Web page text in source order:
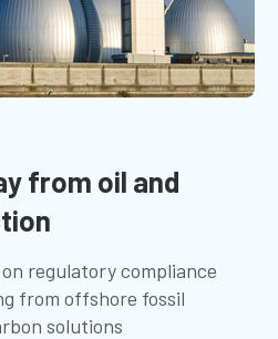
from oil and
regulatory compliance
from offshore fossil
solutions